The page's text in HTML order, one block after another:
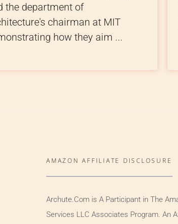
the department of
chairman at MIT
how they aim ...
AMAZON AFFILIATE DISCLOSURE
Archute.Com is A Participant in The
Services LLC Associates Program. An